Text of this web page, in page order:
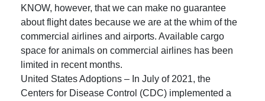
KNOW, however, that we can make no guarantee
about flight dates because we are at the whim of the
commercial airlines and airports. Available cargo
space for animals on commercial airlines has been
limited in recent months.
United States Adoptions – In July of 2021, the
Centers for Disease Control (CDC) implemented a